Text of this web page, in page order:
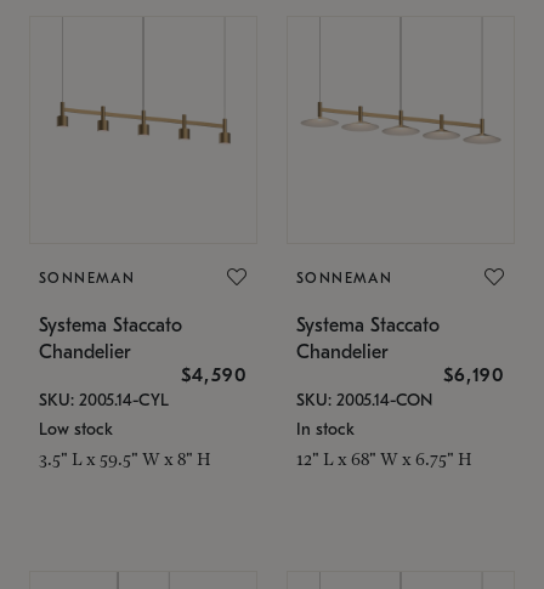
SONNEMAN
Systema Staccato
Chandelier
$4,590
SKU: 2005.14-CYL
Low stock
3.5" L x 59.5" W x 8" H
SONNEMAN
Systema Staccato
Chandelier
$6,190
SKU: 2005.14-CON
In stock
12" L x 68" W x 6.75" H